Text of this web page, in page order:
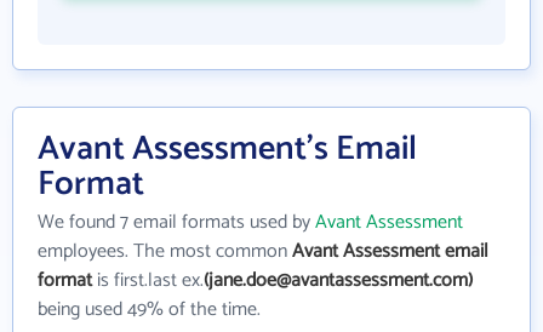
Avant Assessment's Email
Format
We found 7 email formats used byAvant Assessment
employees. The most commonAvant Assessment email
formatis first.last ex.(jane.doe@avantassessment.com)
being used 49% of the time.